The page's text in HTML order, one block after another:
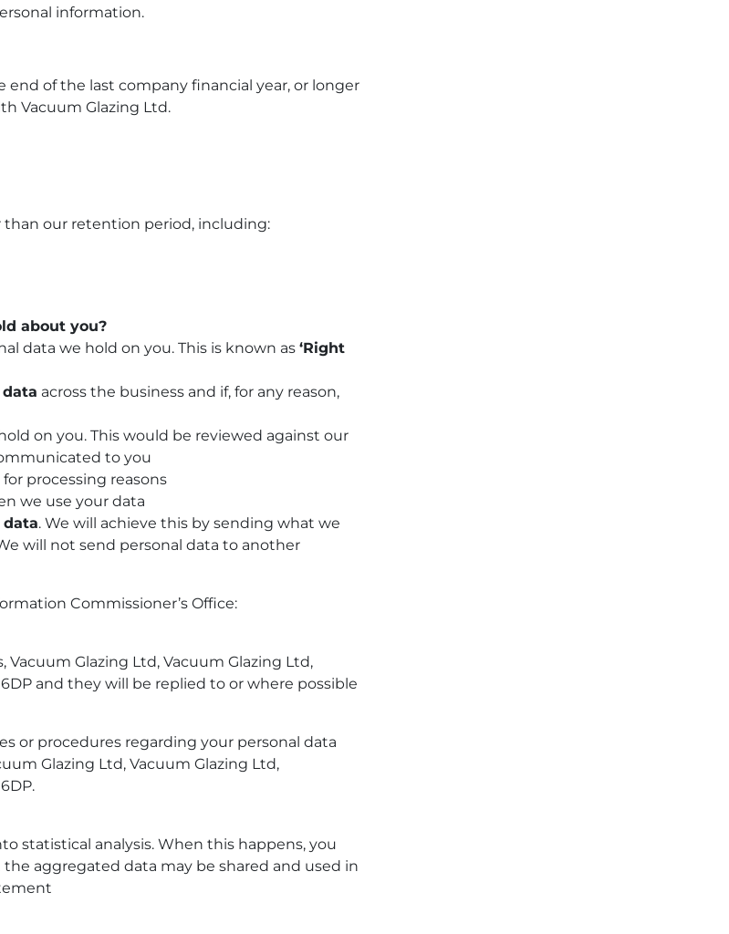
information.
end of the last company financial year, or longer
Vacuum Glazing Ltd.
our retention period, including:
about you?
data we hold on you. This is known as ‘Right
across the business and if, for any reason,
on you. This would be reviewed against our
to you
processing reasons
we use your data
. We will achieve this by sending what we
will not send personal data to another
Commissioner’s Office:
Vacuum Glazing Ltd, Vacuum Glazing Ltd,
and they will be replied to or where possible
or procedures regarding your personal data
Glazing Ltd, Vacuum Glazing Ltd,
statistical analysis. When this happens, you
aggregated data may be shared and used in